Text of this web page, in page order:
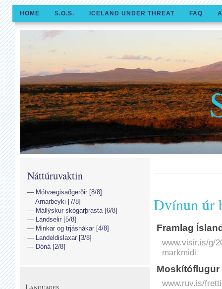
HOME S.O.S. ICELAND UNDER THREAT FAQ
Dvínun úr
Fram­lag
www.visir.is/g/
markmidi
www.ruv.is/
Náttúruvaktin
Mótvægisaðgerðir [8/8]
Arnarbeyki [7/8]
Mállýskur skógarþrasta [6/8]
Landselir [5/8]
Minkar og trjásnákar [4/8]
Landeldislaxar [3/8]
Dóná [2/8]
Languages